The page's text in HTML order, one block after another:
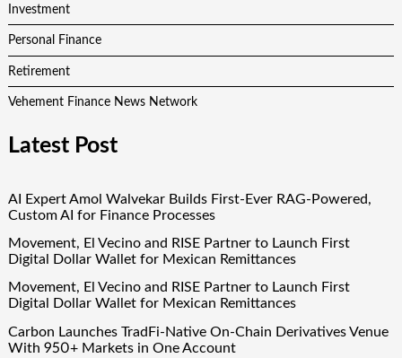
Investment
Personal Finance
Retirement
Vehement Finance News Network
Latest Post
AI Expert Amol Walvekar Builds First-Ever RAG-Powered,
Custom AI for Finance Processes
Movement, El Vecino and RISE Partner to Launch First
Digital Dollar Wallet for Mexican Remittances
Movement, El Vecino and RISE Partner to Launch First
Digital Dollar Wallet for Mexican Remittances
Carbon Launches TradFi-Native On-Chain Derivatives Venue
With 950+ Markets in One Account